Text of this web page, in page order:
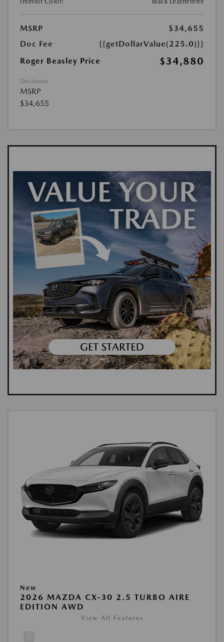
MSRP
$34,655
Doc Fee
{{getDollarValue(225.0)}}
Roger Beasley Price
$34,880
Disclosure
MSRP
$34,655
New
2026 MAZDA CX-30 2.5 TURBO AIRE
EDITION AWD
View All Features